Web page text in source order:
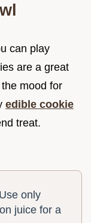
can play
are a great
mood for
edible cookie
treat.
Use only
juice for a